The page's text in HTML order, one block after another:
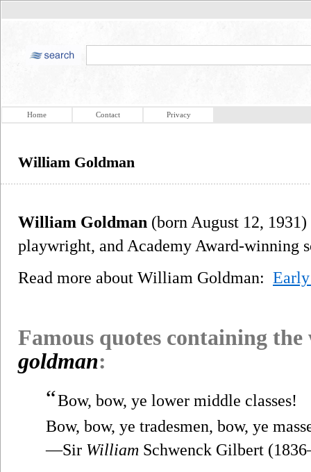
Home Contact Privacy
William Goldman
William Goldman (born August 12,
playwright, and Academy Award-winning
Read more about William Goldman:
Famous quotes containing
goldman:
“Bow, bow, ye lower middle classes!
Bow, bow, ye tradesmen, bow, ye
—Sir William Schwenck Gilbert